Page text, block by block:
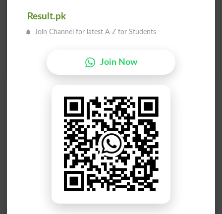
Admission Applications 2026
Result.pk
Join Channel for latest A-Z for Students
Join Now